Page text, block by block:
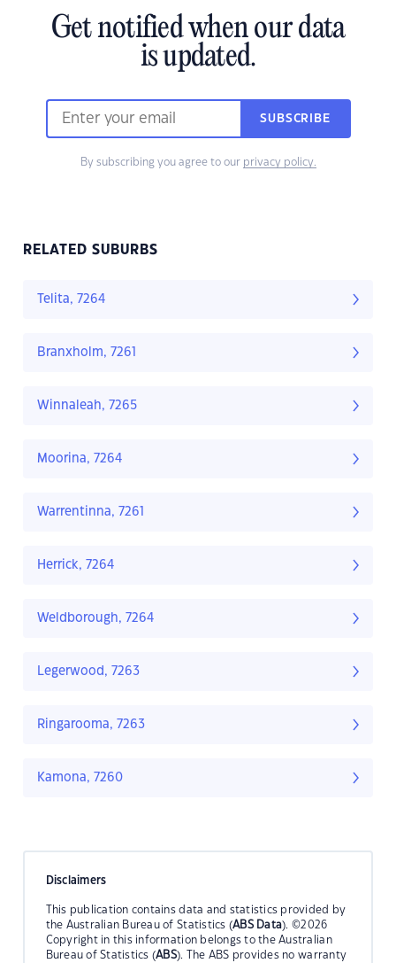
Get notified when our data
is updated.
SUBSCRIBE
By subscribing you agree to our privacy policy.
RELATED SUBURBS
Telita, 7264
Branxholm, 7261
Winnaleah, 7265
Moorina, 7264
Warrentinna, 7261
Herrick, 7264
Weldborough, 7264
Legerwood, 7263
Ringarooma, 7263
Kamona, 7260
Disclaimers
This publication contains data and statistics provided by
the Australian Bureau of Statistics (ABS Data). ©2026
Copyright in this information belongs to the Australian
Bureau of Statistics (ABS). The ABS provides no warranty